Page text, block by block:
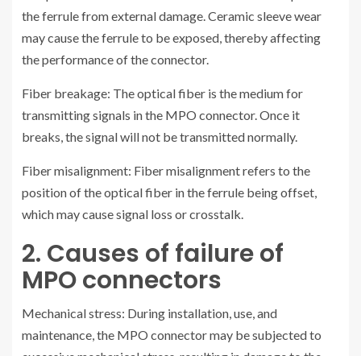
the ferrule from external damage. Ceramic sleeve wear
may cause the ferrule to be exposed, thereby affecting
the performance of the connector.
Fiber breakage: The optical fiber is the medium for
transmitting signals in the MPO connector. Once it
breaks, the signal will not be transmitted normally.
Fiber misalignment: Fiber misalignment refers to the
position of the optical fiber in the ferrule being offset,
which may cause signal loss or crosstalk.
2. Causes of failure of
MPO connectors
Mechanical stress: During installation, use, and
maintenance, the MPO connector may be subjected to